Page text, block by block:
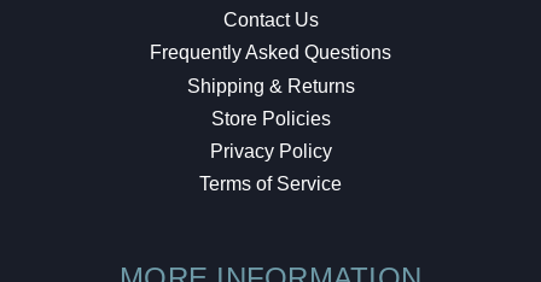
Contact Us
Frequently Asked Questions
Shipping & Returns
Store Policies
Privacy Policy
Terms of Service